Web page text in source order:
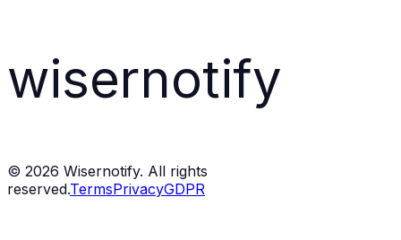
wisernotify
© 2026 Wisernotify. All rights
reserved.TermsPrivacyGDPR